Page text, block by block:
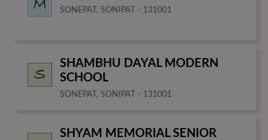
SONEPAT, SONIPAT - 131001
SHAMBHU DAYAL MODERN
SCHOOL
SONEPAT, SONIPAT - 131001
SHYAM MEMORIAL SENIOR